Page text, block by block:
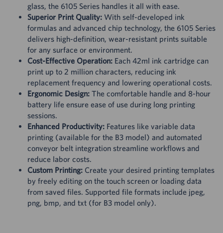
glass, the 6105 Series handles it all with ease.
Superior Print Quality: With self-developed ink
formulas and advanced chip technology, the 6105 Series
delivers high-definition, wear-resistant prints suitable
for any surface or environment.
Cost-Effective Operation: Each 42ml ink cartridge can
print up to 2 million characters, reducing ink
replacement frequency and lowering operational costs.
Ergonomic Design: The comfortable handle and 8-hour
battery life ensure ease of use during long printing
sessions.
Enhanced Productivity: Features like variable data
printing (available for the B3 model) and automated
conveyor belt integration streamline workflows and
reduce labor costs.
Custom Printing: Create your desired printing templates
by freely editing on the touch screen or loading data
from saved files. Supported file formats include jpeg,
png, bmp, and txt (for B3 model only).